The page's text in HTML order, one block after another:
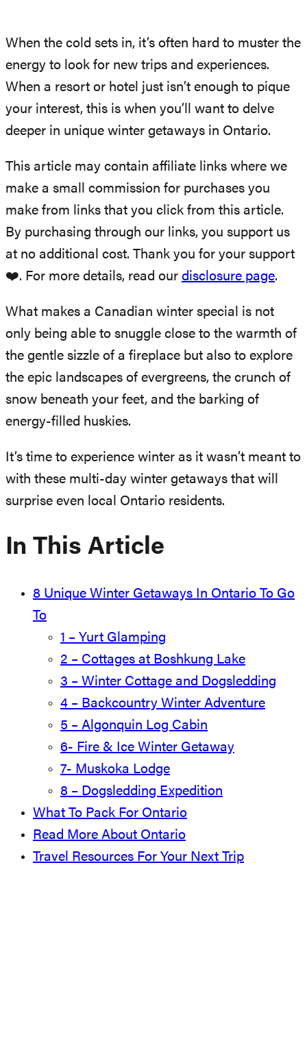
When the cold sets in, it’s often hard to muster the
energy to look for new trips and experiences.
When a resort or hotel just isn’t enough to pique
your interest, this is when you’ll want to delve
deeper in unique winter getaways in Ontario.
This article may contain affiliate links where we
make a small commission for purchases you
make from links that you click from this article.
By purchasing through our links, you support us
at no additional cost. Thank you for your support
❤️. For more details, read our disclosure page.
What makes a Canadian winter special is not
only being able to snuggle close to the warmth of
the gentle sizzle of a fireplace but also to explore
the epic landscapes of evergreens, the crunch of
snow beneath your feet, and the barking of
energy-filled huskies.
It’s time to experience winter as it wasn’t meant to
with these multi-day winter getaways that will
surprise even local Ontario residents.
In This Article
8 Unique Winter Getaways In Ontario To Go
To
1 – Yurt Glamping
2 – Cottages at Boshkung Lake
3 – Winter Cottage and Dogsledding
4 – Backcountry Winter Adventure
5 – Algonquin Log Cabin
6- Fire & Ice Winter Getaway
7- Muskoka Lodge
8 – Dogsledding Expedition
What To Pack For Ontario
Read More About Ontario
Travel Resources For Your Next Trip